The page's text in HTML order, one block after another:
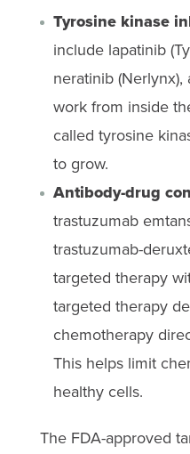
Tyrosine kinase
include lapatinib
neratinib
work from inside
called tyrosine
to grow.
Antibody-drug
trastuzumab
trastuzumab-
targeted therapy
targeted therapy
chemotherapy
This helps limit
healthy cells.
The FDA-approved